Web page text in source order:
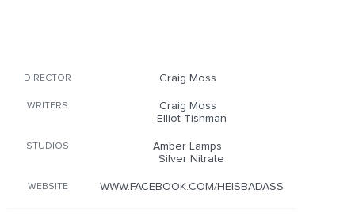
DIRECTOR Craig Moss
WRITERS
Craig Moss
Elliot Tishman
STUDIOS
Amber Lamps
Silver Nitrate
WEBSITE WWW.FACEBOOK.COM/HEISBADASS